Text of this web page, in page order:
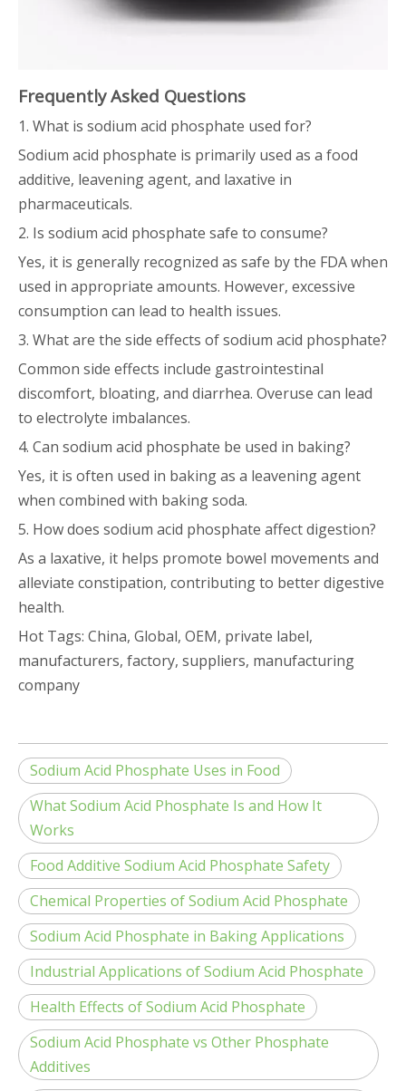
Frequently Asked Questions
1. What is sodium acid phosphate used for?
Sodium acid phosphate is primarily used as a food
additive, leavening agent, and laxative in
pharmaceuticals.
2. Is sodium acid phosphate safe to consume?
Yes, it is generally recognized as safe by the FDA when
used in appropriate amounts. However, excessive
consumption can lead to health issues.
3. What are the side effects of sodium acid phosphate?
Common side effects include gastrointestinal
discomfort, bloating, and diarrhea. Overuse can lead
to electrolyte imbalances.
4. Can sodium acid phosphate be used in baking?
Yes, it is often used in baking as a leavening agent
when combined with baking soda.
5. How does sodium acid phosphate affect digestion?
As a laxative, it helps promote bowel movements and
alleviate constipation, contributing to better digestive
health.
Hot Tags: China, Global, OEM, private label,
manufacturers, factory, suppliers, manufacturing
company
Sodium Acid Phosphate Uses in Food
What Sodium Acid Phosphate Is and How It
Works
Food Additive Sodium Acid Phosphate Safety
Chemical Properties of Sodium Acid Phosphate
Sodium Acid Phosphate in Baking Applications
Industrial Applications of Sodium Acid Phosphate
Health Effects of Sodium Acid Phosphate
Sodium Acid Phosphate vs Other Phosphate
Additives